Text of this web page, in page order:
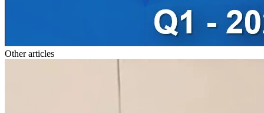
Other articles